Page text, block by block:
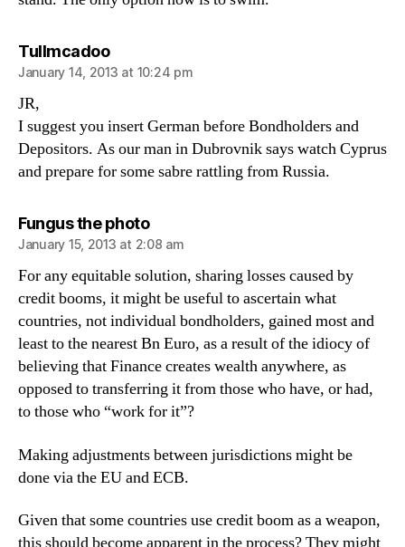
Tullmcadoosays:
January 14, 2013 at 10:24 pm
JR,
I suggest you insert German before Bondholders and
Depositors. As our man in Dubrovnik says watch Cyprus
and prepare for some sabre rattling from Russia.
Fungus the photosays:
January 15, 2013 at 2:08 am
For any equitable solution, sharing losses caused by
credit booms, it might be useful to ascertain what
countries, not individual bondholders, gained most and
least to the nearest Bn Euro, as a result of the idiocy of
believing that Finance creates wealth anywhere, as
opposed to transferring it from those who have, or had,
to those who “work for it”?
Making adjustments between jurisdictions might be
done via the EU and ECB.
Given that some countries use credit boom as a weapon,